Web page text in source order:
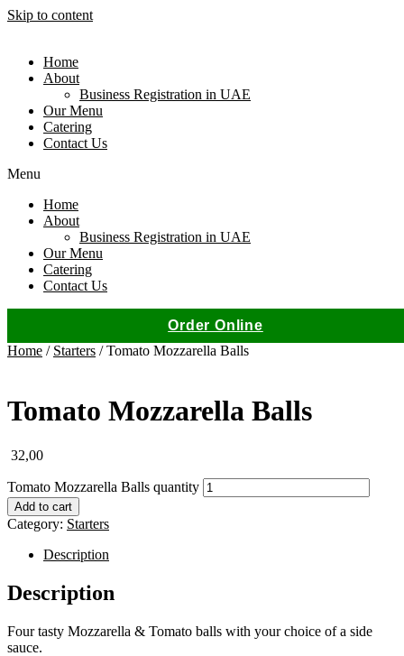
Skip to content
Home
About
Business Registration in UAE
Our Menu
Catering
Contact Us
Menu
Home
About
Business Registration in UAE
Our Menu
Catering
Contact Us
Order Online
Home / Starters / Tomato Mozzarella Balls
Tomato Mozzarella Balls
32,00
Tomato Mozzarella Balls quantity
Add to cart
Category: Starters
Description
Description
Four tasty Mozzarella & Tomato balls with your choice of a side
sauce.